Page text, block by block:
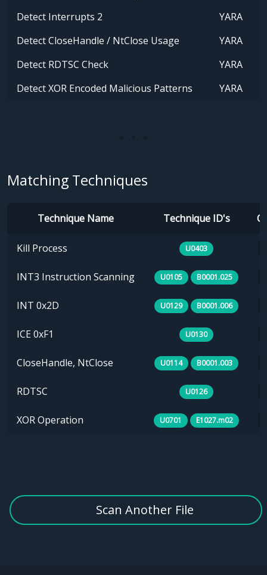
Detect Interrupts 2
YARA
Detect CloseHandle / NtClose Usage
YARA
Detect RDTSC Check
YARA
Detect XOR Encoded Malicious Patterns
YARA
Matching Techniques
Technique Name Technique ID's
Kill Process U0403
INT3 Instruction Scanning U0105 B0001.025
INT 0x2D U0129 B0001.006
ICE 0xF1 U0130
CloseHandle, NtClose U0114 B0001.003
RDTSC U0126
XOR Operation U0701 E1027.m02
Scan Another File